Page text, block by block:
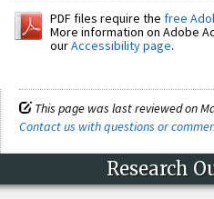
PDF files require the free
More information on Adobe
ourAccessibility page.
This page was last reviewed on
Contact us with questions or
Research